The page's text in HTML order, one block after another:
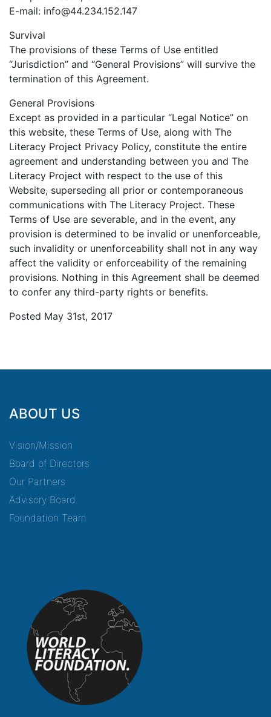
E-mail: info@44.234.152.147
Survival
The provisions of these Terms of Use entitled
“Jurisdiction” and “General Provisions” will survive the
termination of this Agreement.
General Provisions
Except as provided in a particular “Legal Notice” on
this website, these Terms of Use, along with The
Literacy Project Privacy Policy, constitute the entire
agreement and understanding between you and The
Literacy Project with respect to the use of this
Website, superseding all prior or contemporaneous
communications with The Literacy Project. These
Terms of Use are severable, and in the event, any
provision is determined to be invalid or unenforceable,
such invalidity or unenforceability shall not in any way
affect the validity or enforceability of the remaining
provisions. Nothing in this Agreement shall be deemed
to confer any third-party rights or benefits.
Posted May 31st, 2017
ABOUT US
Vision/Mission
Board of Directors
Our Partners
Advisory Board
Foundation Team